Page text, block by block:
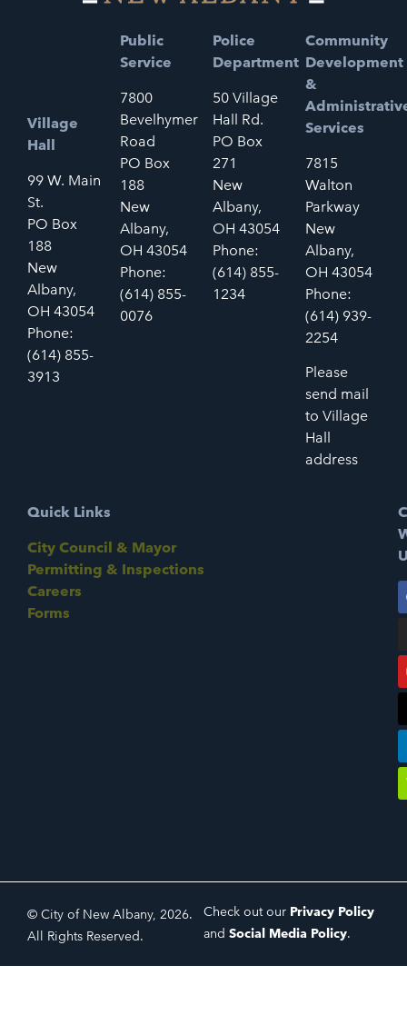
Village
Hall
99 W. Main
St.
PO Box
188
New
Albany,
OH 43054
Phone:
(614) 855-
3913
Public
Service
7800
Bevelhymer
Road
PO Box
188
New
Albany,
OH 43054
Phone:
(614) 855-
0076
Police
Department
50 Village
Hall Rd.
PO Box
271
New
Albany,
OH 43054
Phone:
(614) 855-
1234
Community
Development
&
Services
7815
Walton
Parkway
New
Albany,
OH 43054
Phone:
(614) 939-
2254
Please
send mail
to Village
Hall
address
Quick Links
City Council & Mayor
Permitting & Inspections
Careers
Forms
© City of New Albany, 2026.
All Rights Reserved.
Check out our Privacy Policy
and Social Media Policy.